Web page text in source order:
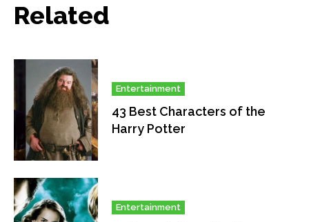
Related
Entertainment
43 Best Characters of the
Harry Potter
Entertainment